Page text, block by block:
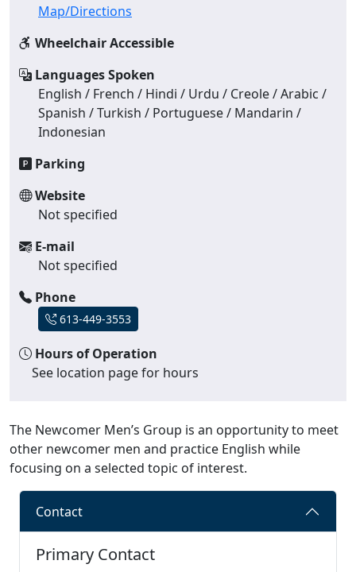
Map/Directions
Wheelchair Accessible
Languages Spoken
English / French / Hindi / Urdu / Creole / Arabic /
Spanish / Turkish / Portuguese / Mandarin /
Indonesian
Parking
Website
Not specified
E-mail
Not specified
Phone
613-449-3553
Hours of Operation
See location page for hours
The Newcomer Men’s Group is an opportunity to meet
other newcomer men and practice English while
focusing on a selected topic of interest.
Contact
Primary Contact